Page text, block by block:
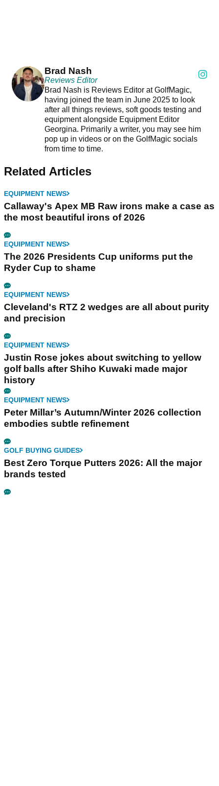
Brad Nash
Reviews Editor
Brad Nash is Reviews Editor at GolfMagic,
having joined the team in June 2025 to look
after all things reviews, soft goods testing and
equipment alongside Equipment Editor
Georgina. Primarily a writer, you may see him
pop up in videos or on the GolfMagic socials
from time to time.
Related Articles
EQUIPMENT NEWS
Callaway's Apex MB Raw irons make a case as
the most beautiful irons of 2026
EQUIPMENT NEWS
The 2026 Presidents Cup uniforms put the
Ryder Cup to shame
EQUIPMENT NEWS
Cleveland's RTZ 2 wedges are all about purity
and precision
EQUIPMENT NEWS
Justin Rose jokes about switching to yellow
golf balls after Shiho Kuwaki made major
history
EQUIPMENT NEWS
Peter Millar’s Autumn/Winter 2026 collection
embodies subtle refinement
GOLF BUYING GUIDES
Best Zero Torque Putters 2026: All the major
brands tested